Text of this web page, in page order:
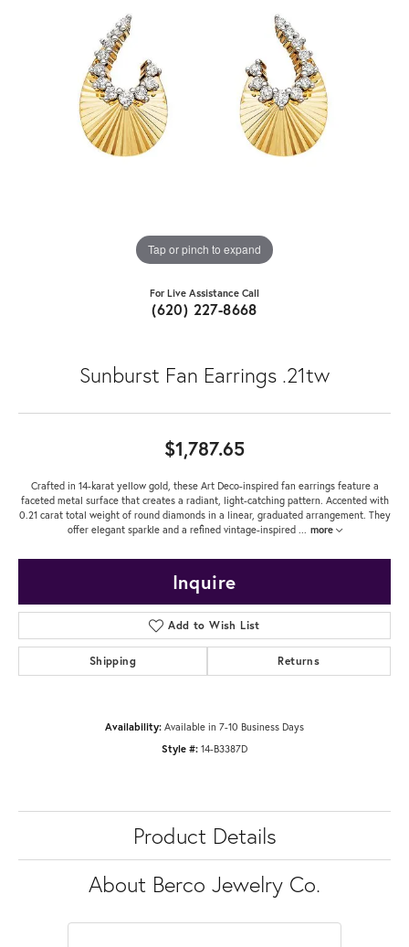
Tap or pinch to expand
For Live Assistance Call
(620) 227-8668
Sunburst Fan Earrings .21tw
$1,787.65
Crafted in 14-karat yellow gold, these Art Deco-inspired fan earrings feature a
faceted metal surface that creates a radiant, light-catching pattern. Accented with
0.21 carat total weight of round diamonds in a linear, graduated arrangement. They
offer elegant sparkle and a refined vintage-inspired ... more
Inquire
Add to Wish List
Shipping Returns
Availability: Available in 7-10 Business Days
Style #: 14-B3387D
Product Details
About Berco Jewelry Co.